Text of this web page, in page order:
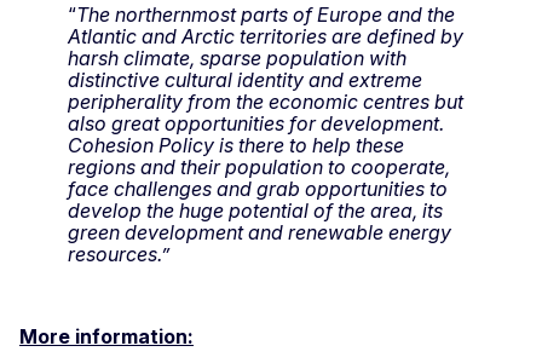
“The northernmost parts of Europe and the
Atlantic and Arctic territories are defined by
harsh climate, sparse population with
distinctive cultural identity and extreme
peripherality from the economic centres but
also great opportunities for development.
Cohesion Policy is there to help these
regions and their population to cooperate,
face challenges and grab opportunities to
develop the huge potential of the area, its
green development and renewable energy
resources.”
More information: